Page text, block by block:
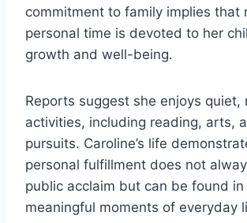
commitment to family implies that
personal time is devoted to her
growth and well-being.
Reports suggest she enjoys quiet,
activities, including reading, arts,
pursuits. Caroline’s life
personal fulfillment does not
public acclaim but can be found in
meaningful moments of everyday